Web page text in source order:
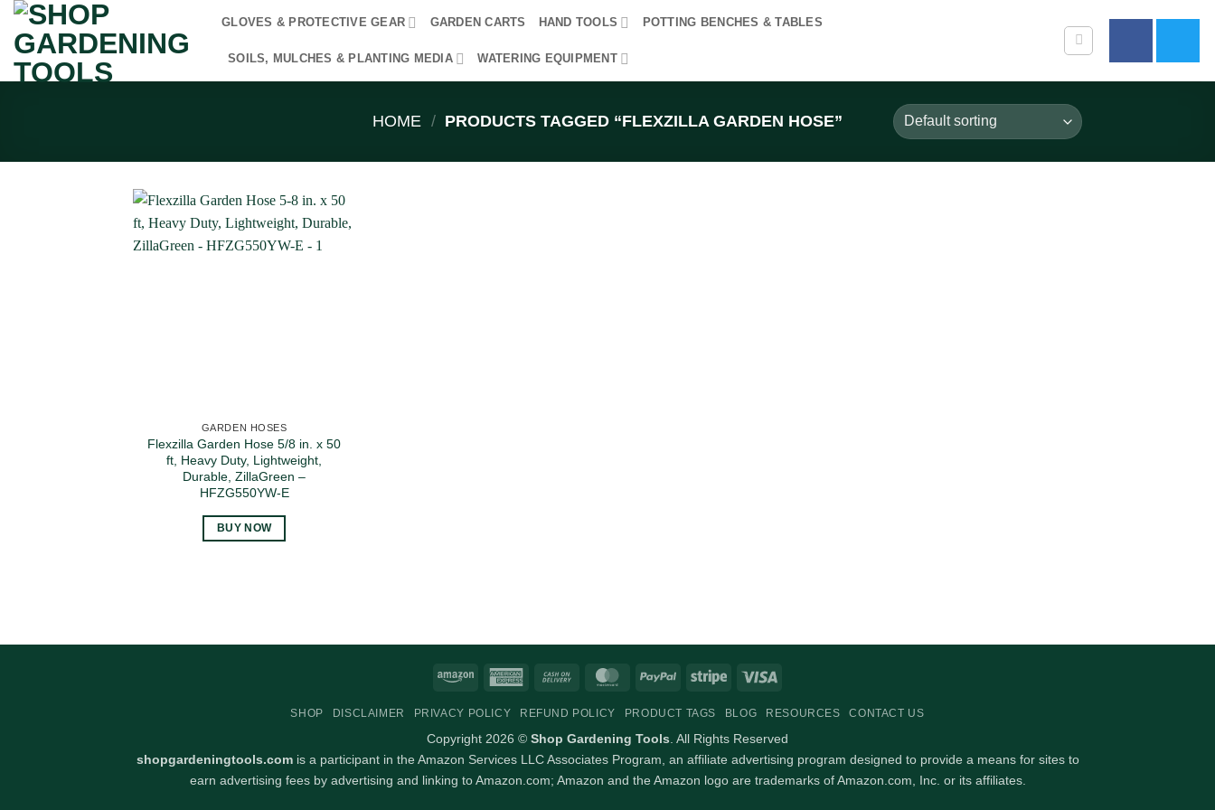
Skip
content
GLOVES & PROTECTIVE GEAR GARDEN CARTS HAND TOOLS POTTING BENCHES & TABLES
SOILS, MULCHES & PLANTING MEDIA WATERING EQUIPMENT
HOME / PRODUCTS TAGGED “FLEXZILLA GARDEN HOSE”
GARDEN HOSES
Flexzilla Garden Hose 5/8 in. x 50
ft, Heavy Duty, Lightweight,
Durable, ZillaGreen –
HFZG550YW-E
BUY NOW
Amazon
American
Cash
Delivery
MasterCardPayPal Stripe
SHOP DISCLAIMER PRIVACY POLICY REFUND POLICY PRODUCT TAGS BLOG RESOURCES CONTACT US
Copyright 2026 © Shop Gardening Tools. All Rights Reserved
shopgardeningtools.comis a participant in the Amazon Services LLC Associates Program, an affiliate advertising program designed to provide a means for sites to
earn advertising fees by advertising and linking to Amazon.com; Amazon and the Amazon logo are trademarks of Amazon.com, Inc. or its affiliates.